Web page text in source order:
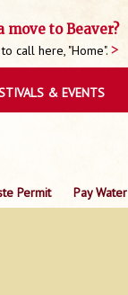
move to Beaver?
call here, "Home".
& EVENTS
Permit Pay Water